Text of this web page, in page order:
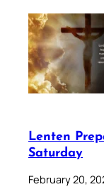
Lenten
Saturday
February 20,